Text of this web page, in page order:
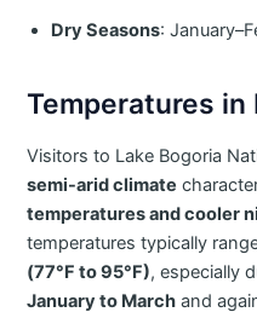
Dry Seasons:
Temperatures in
Visitors to Lake Bogoria
semi-arid climate
temperatures and cooler
temperatures typically
(77°F to 95°F), especially
January to March and